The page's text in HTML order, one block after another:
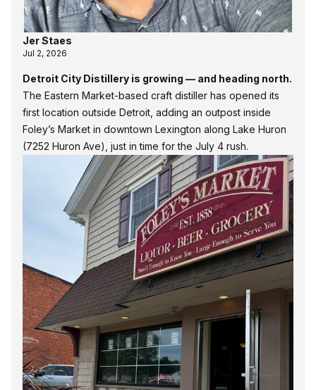
Jer Staes
Jul 2, 2026
Detroit City Distillery is growing — and heading north.
The Eastern Market-based craft distiller has opened its
first location outside Detroit, adding an outpost inside
Foley’s Market in downtown Lexington along Lake Huron
(7252 Huron Ave), just in time for the July 4 rush.